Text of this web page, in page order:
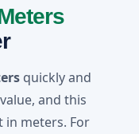
quickly and
and this
in meters. For